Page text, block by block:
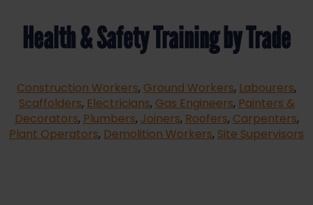
Health & Safety Training by Trade
Construction Workers, Ground Workers, Labourers,
Scaffolders, Electricians, Gas Engineers, Painters &
Decorators, Plumbers, Joiners, Roofers, Carpenters,
Plant Operators, Demolition Workers, Site Supervisors